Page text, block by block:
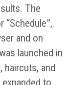
The
“Schedule”,
and on
launched in
haircuts, and
to